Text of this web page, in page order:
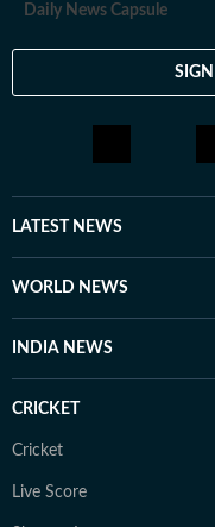
Daily News Capsule
LATEST NEWS
WORLD NEWS
INDIA NEWS
CRICKET
Cricket
Live Score